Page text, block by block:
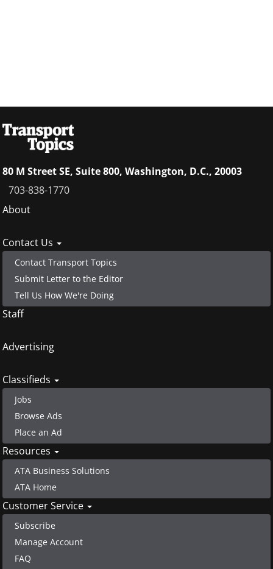
80 M Street SE, Suite 800, Washington, D.C., 20003
703-838-1770
Footer
About
Contact Us
Contact Transport Topics
Submit Letter to the Editor
Tell Us How We're Doing
Staff
Advertising
Classifieds
Jobs
Browse Ads
Place an Ad
Resources
ATA Business Solutions
ATA Home
Customer Service
Subscribe
Manage Account
FAQ